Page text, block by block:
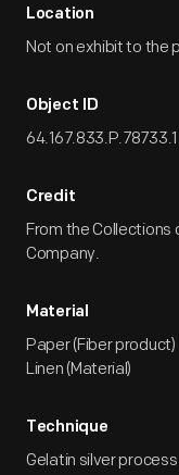
Location
Not on exhibit to the
Object ID
64.167.833.P.78733.1
Credit
From the Collections
Company.
Material
Paper (Fiber product)
Linen (Material)
Technique
Gelatin silver process